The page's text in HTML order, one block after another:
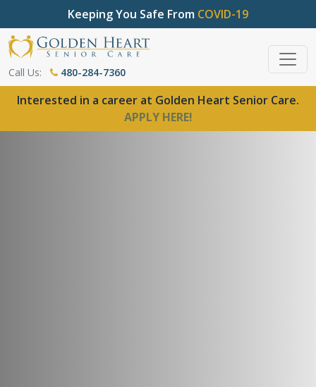
Keeping You Safe From COVID-19
Call Us: 480-284-7360
Interested in a career at Golden Heart Senior Care.
APPLY HERE!